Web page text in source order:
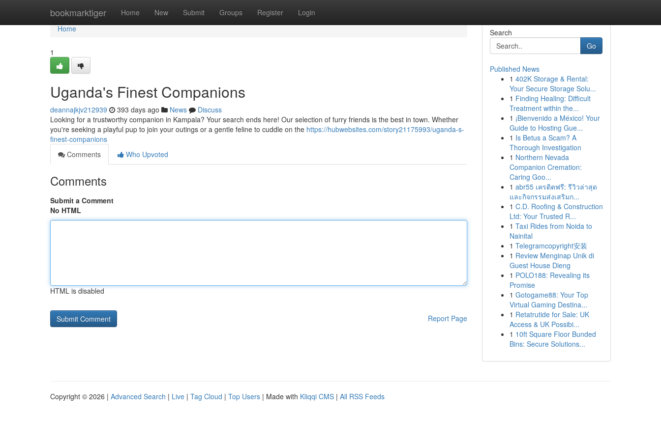
bookmarktiger Home New Submit Groups Register Login
Home
Home
1
Uganda's Finest Companions
deannajkjv212939 393 days ago News
Discuss
Looking for a trustworthy companion in Kampala? Your search ends here! Our selection of furry friends is the best in town. Whether
you're seeking a playful pup to join your outings or a gentle feline to cuddle on the https://hubwebsites.com/story21175993/uganda-s-
finest-companions
Comments
Who Upvoted
Comments
Submit a Comment
No HTML
HTML is disabled
Report Page
Search
Go
Published News
1 402K Storage & Rental:
Your Secure Storage Solu...
1 Finding Healing: Difficult
Treatment within the...
1 ¡Bienvenido a México! Your
Guide to Hosting Gue...
1 Is Betus a Scam? A
Thorough Investigation
1 Northern Nevada
Companion Cremation:
Caring Goo...
1 abr55 เครดิตฟรี: รีวิวล่าสุด
และกิจกรรมส่งเสริมก...
1 C.D. Roofing & Construction
Ltd: Your Trusted R...
1 Taxi Rides from Noida to
Nainital
1 Telegramcopyright安装
1 Review Menginap Unik di
Guest House Dieng
1 POLO188: Revealing its
Promise
1 Gotogame88: Your Top
Virtual Gaming Destina...
1 Retatrutide for Sale: UK
Access & UK Possibi...
1 10ft Square Floor Bunded
Bins: Secure Solutions...
Copyright © 2026 | Advanced Search | Live | Tag Cloud | Top Users | Made with Kliqqi CMS | All RSS Feeds